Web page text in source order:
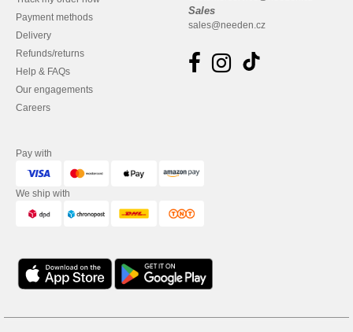
Payment methods
Delivery
Refunds/returns
Help & FAQs
Our engagements
Careers
Sales
sales@needen.cz
Pay with
We ship with